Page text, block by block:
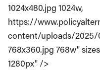
1024x480.jpg 1024w,
https://
content/uploads/2025/
768x360.jpg 768w"
1280px" />